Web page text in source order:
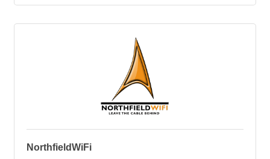
NorthfieldWiFi